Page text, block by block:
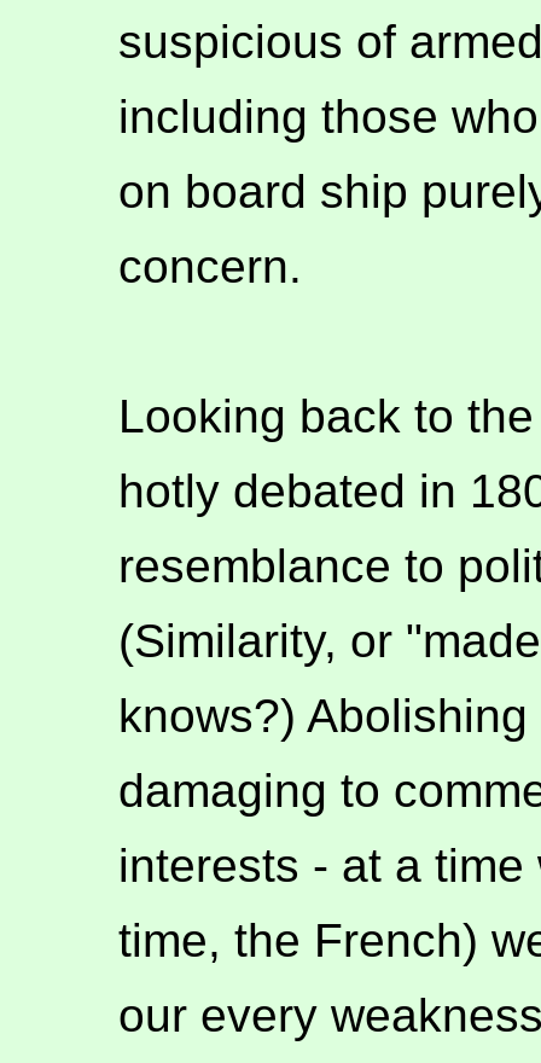
suspicious of
including those
on board ship
concern.
Looking back to
hotly debated in
resemblance to
(Similarity, or
knows?)
damaging to
interests - at a
time, the French)
our every